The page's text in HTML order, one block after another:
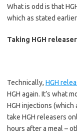
What is odd is that
which as stated
Taking HGH
Technically, HGH
HGH again. It’s what
HGH injections
take HGH releasers
hours after a meal –